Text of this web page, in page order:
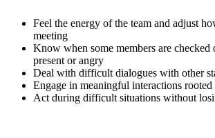
Feel the energy of the team and adjust
meeting
Know when some members are checked
present or angry
Deal with difficult dialogues with other
Engage in meaningful interactions rooted
Act during difficult situations without